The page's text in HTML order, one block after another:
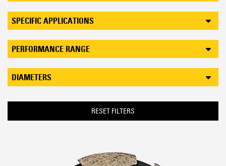
SPECIFIC APPLICATIONS
PERFORMANCE RANGE
DIAMETERS
RESET FILTERS